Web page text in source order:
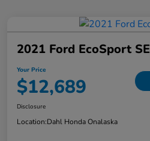
2021 Ford EcoSport SE
Your Price
$12,689
Disclosure
Location:Dahl Honda Onalaska